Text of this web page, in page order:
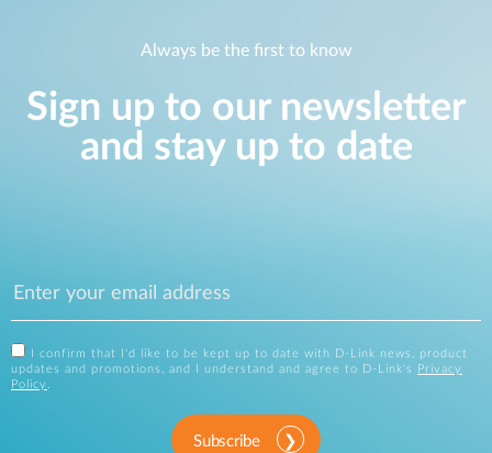
Always be the first to know
Sign up to our newsletter
and stay up to date
I confirm that I'd like to be kept up to date with D-Link news, product
updates and promotions, and I understand and agree to D-Link's
Privacy
Policy .
Subscribe